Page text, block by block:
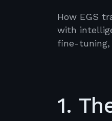
How EGS
with
fine-tuning,
1.